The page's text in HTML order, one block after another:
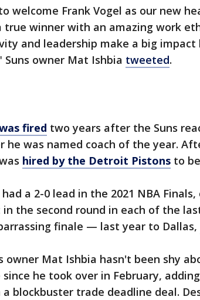
welcome Frank Vogel as our new
true winner with an amazing work
and leadership make a big impact
Suns owner Mat Ishbia tweeted.
fired two years after the Suns
he was named coach of the year.
hired by the Detroit Pistons to
had a 2-0 lead in the 2021 NBA
in the second round in each of the
finale — last year to Dallas,
owner Mat Ishbia hasn't been shy
he took over in February,
a blockbuster trade deadline deal.